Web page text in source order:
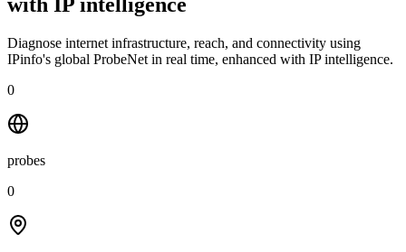
Diagnose internet infrastructure, reach, and connectivity using
IPinfo's global ProbeNet in real time, enhanced with IP intelligence.
0
probes
0